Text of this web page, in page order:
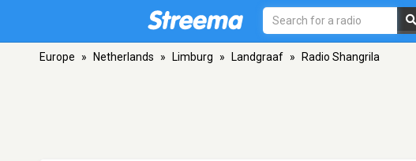
Europe » Netherlands » Limburg » Landgraaf » Radio Shangrila